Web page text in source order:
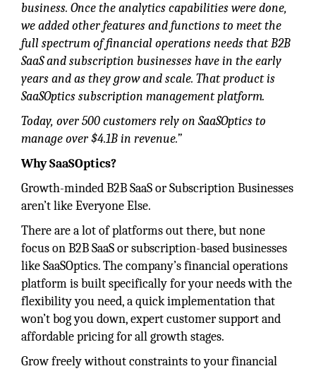
business. Once the analytics capabilities were done,
we added other features and functions to meet the
full spectrum of financial operations needs that B2B
SaaS and subscription businesses have in the early
years and as they grow and scale. That product is
SaaSOptics subscription management platform.
Today, over 500 customers rely on SaaSOptics to
manage over $4.1B in revenue.”
Why SaaSOptics?
Growth-minded B2B SaaS or Subscription Businesses
aren’t like Everyone Else.
There are a lot of platforms out there, but none
focus on B2B SaaS or subscription-based businesses
like SaaSOptics. The company’s financial operations
platform is built specifically for your needs with the
flexibility you need, a quick implementation that
won’t bog you down, expert customer support and
affordable pricing for all growth stages.
Grow freely without constraints to your financial